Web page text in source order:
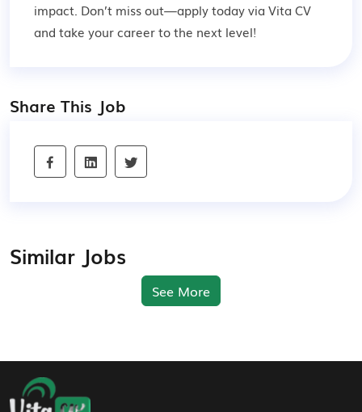
impact. Don’t miss out—apply today via Vita CV
and take your career to the next level!
Share This Job
Similar Jobs
See More
Footer Navigation